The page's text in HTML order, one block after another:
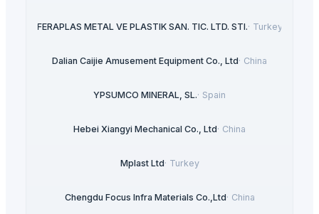
FERAPLAS METAL VE PLASTIK SAN. TIC. LTD. STI.· Turkey
Dalian Caijie Amusement Equipment Co., Ltd· China
YPSUMCO MINERAL, SL.· Spain
Hebei Xiangyi Mechanical Co., Ltd· China
Mplast Ltd· Turkey
Chengdu Focus Infra Materials Co.,Ltd· China